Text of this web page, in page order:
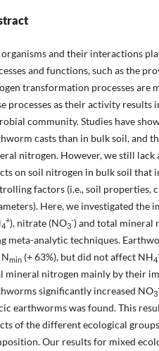
and their interactions
and functions, such as the
transformation processes are
processes as their activity results
community. Studies have
casts than in bulk soil, and
nitrogen. However, we still
on soil nitrogen in bulk soil that
factors (i.e., soil properties,
Here, we investigated the
4
+), nitrate (NO3
-) and total mineral
meta-analytic techniques.
min (+ 63%), but did not affect NH4
mineral nitrogen mainly by their
significantly increased NO3
earthworms was found. This
of the different ecological
Our results for mixed